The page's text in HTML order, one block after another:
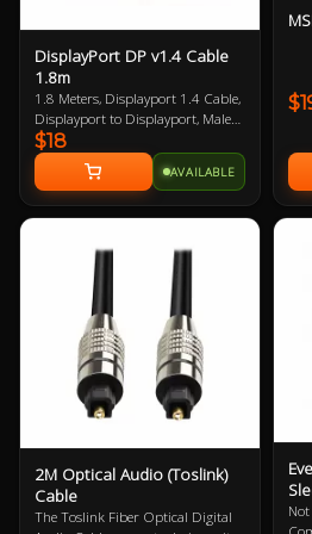
DisplayPort DP v1.4 Cable
1.8m
1.8 Meters, Displayport 1.4 Cable,
Displayport to Displayport, Male
to Male, VESA Certified, up to 8K
$18
AVAILABLE
2M Optical Audio (Toslink)
Cable
The Toslink Fiber Optical Digital